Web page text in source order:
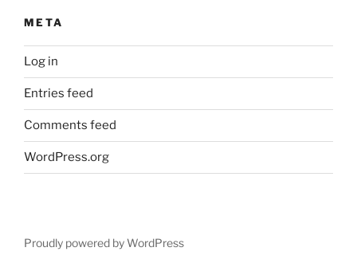
META
Log in
Entries feed
Comments feed
WordPress.org
Proudly powered by WordPress